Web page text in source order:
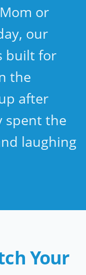
or
our
built for
the
after
spent the
laughing
Your